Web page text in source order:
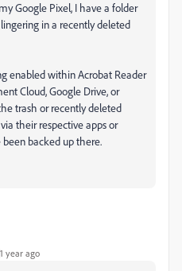
Google Pixel, I have a folder
in a recently deleted
enabled within Acrobat Reader
Cloud, Google Drive, or
trash or recently deleted
their respective apps or
backed up there.
year ago